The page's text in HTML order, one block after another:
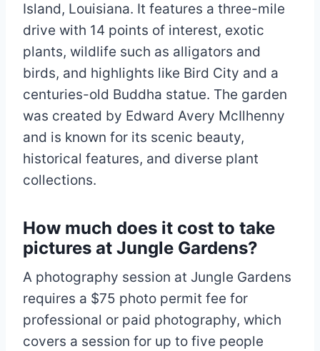
Island, Louisiana. It features a three-mile
drive with 14 points of interest, exotic
plants, wildlife such as alligators and
birds, and highlights like Bird City and a
centuries-old Buddha statue. The garden
was created by Edward Avery McIlhenny
and is known for its scenic beauty,
historical features, and diverse plant
collections.
How much does it cost to take
pictures at Jungle Gardens?
A photography session at Jungle Gardens
requires a $75 photo permit fee for
professional or paid photography, which
covers a session for up to five people